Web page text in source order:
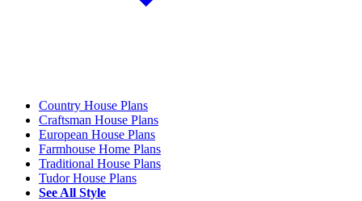
Country House Plans
Craftsman House Plans
European House Plans
Farmhouse Home Plans
Traditional House Plans
Tudor House Plans
See All Style